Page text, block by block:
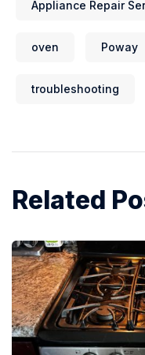
Appliance Repair
oven Poway
troubleshooting
Related